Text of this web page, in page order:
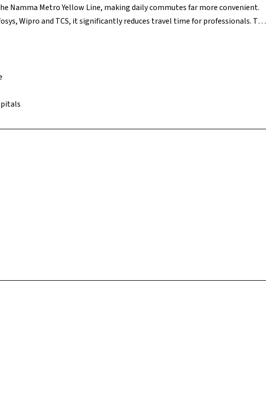
Namma Metro Yellow Line, making daily commutes far more convenient.
Wipro and TCS, it significantly reduces travel time for professionals. The
Mall, ensuring everyday convenience. With continuous infrastructure